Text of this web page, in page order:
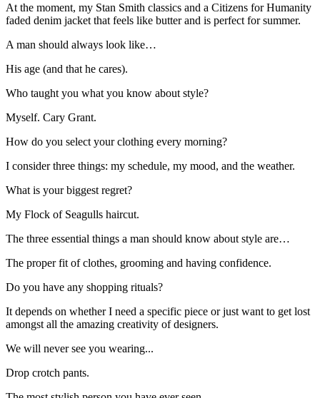
At the moment, my Stan Smith classics and a Citizens for Humanity
faded denim jacket that feels like butter and is perfect for summer.
A man should always look like…
His age (and that he cares).
Who taught you what you know about style?
Myself. Cary Grant.
How do you select your clothing every morning?
I consider three things: my schedule, my mood, and the weather.
What is your biggest regret?
My Flock of Seagulls haircut.
The three essential things a man should know about style are…
The proper fit of clothes, grooming and having confidence.
Do you have any shopping rituals?
It depends on whether I need a specific piece or just want to get lost
amongst all the amazing creativity of designers.
We will never see you wearing...
Drop crotch pants.